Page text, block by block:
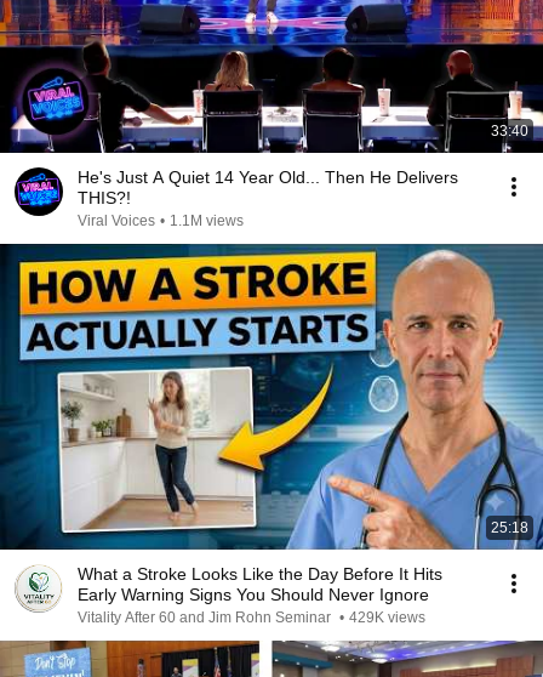
33:40
He's Just A Quiet 14 Year Old... Then He Delivers
THIS?!
Viral Voices • 1.1M views
25:18
What a Stroke Looks Like the Day Before It Hits
Early Warning Signs You Should Never Ignore
Vitality After 60 and Jim Rohn Seminar • 429K views